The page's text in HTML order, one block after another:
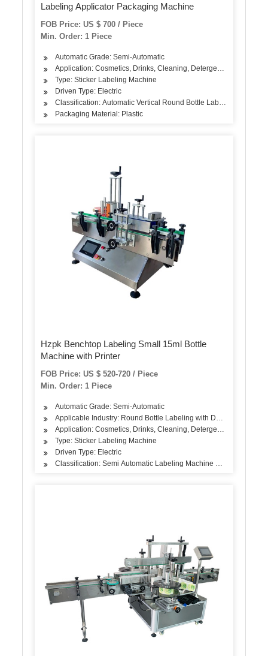
Labeling Applicator Packaging Machine
FOB Price: US $ 700 / Piece
Min. Order: 1 Piece
Automatic Grade: Semi-Automatic
Application: Cosmetics, Drinks, Cleaning, Detergent, Skin Care
Type: Sticker Labeling Machine
Driven Type: Electric
Classification: Automatic Vertical Round Bottle Labeling Machine
Packaging Material: Plastic
Hzpk Benchtop Labeling Small 15ml Bottle
Machine with Printer
FOB Price: US $ 520-720 / Piece
Min. Order: 1 Piece
Automatic Grade: Semi-Automatic
Applicable Industry: Round Bottle Labeling with Date Printer
Application: Cosmetics, Drinks, Cleaning, Detergent, Skin Care
Type: Sticker Labeling Machine
Driven Type: Electric
Classification: Semi Automatic Labeling Machine with Date